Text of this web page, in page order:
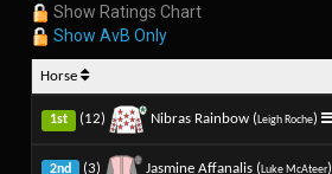
Show Ratings Chart
Show AvB Only
Horse
1st (12) Nibras Rainbow (Leigh Roche)
2nd (3) Jasmine Affanalis (Luke McAteer)